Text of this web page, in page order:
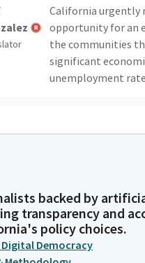
California urgently
opportunity for an
the communities
significant
unemployment
to the region as
This Bill helps
challenged areas
development.
needed baseload
backed by
transparency and
policy choices.
Democracy